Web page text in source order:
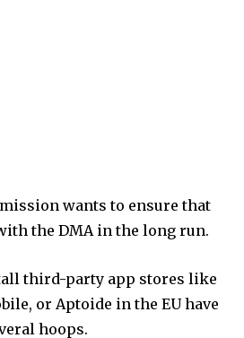
wants to ensure that
the DMA in the long run.
third-party app stores like
or Aptoide in the EU have
hoops.